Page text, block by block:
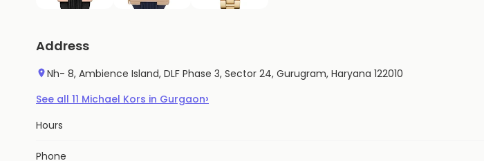
Address
Nh- 8, Ambience Island, DLF Phase 3, Sector 24, Gurugram, Haryana 122010
See all 11 Michael Kors in Gurgaon›
Hours
Phone